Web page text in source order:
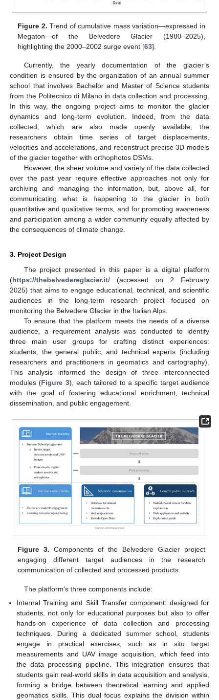
Figure 2. Trend of cumulative mass variation—expressed in
Megaton—of the Belvedere Glacier (1980–2025),
highlighting the 2000–2002 surge event [63].
Currently, the yearly documentation of the glacier’s
condition is ensured by the organization of an annual summer
school that involves Bachelor and Master of Science students
from the Politecnico di Milano in data collection and processing.
In this way, the ongoing project aims to monitor the glacier
dynamics and long-term evolution. Indeed, from the data
collected, which are also made openly available, the
researchers obtain time series of target displacements,
velocities and accelerations, and reconstruct precise 3D models
of the glacier together with orthophotos DSMs.
However, the sheer volume and variety of the data collected
over the past year require effective approaches not only for
archiving and managing the information, but, above all, for
communicating what is happening to the glacier in both
quantitative and qualitative terms, and for promoting awareness
and participation among a wider community equally affected by
the consequences of climate change.
3. Project Design
The project presented in this paper is a digital platform
(https://thebelvedereglacier.it/ (accessed on 2 February
2025) that aims to engage educational, technical, and scientific
audiences in the long-term research project focused on
monitoring the Belvedere Glacier in the Italian Alps.
To ensure that the platform meets the needs of a diverse
audience, a requirement analysis was conducted to identify
three main user groups for crafting distinct experiences:
students, the general public, and technical experts (including
researchers and practitioners in geomatics and cartography).
This analysis informed the design of three interconnected
modules (Figure 3), each tailored to a specific target audience
with the goal of fostering educational enrichment, technical
dissemination, and public engagement.
Figure 3. Components of the Belvedere Glacier project
engaging different target audiences in the research
communication of collected and processed products.
The platform’s three components include:
Internal Training and Skill Transfer component: designed for
students, not only for educational purposes but also to offer
hands-on experience of data collection and processing
techniques. During a dedicated summer school, students
engage in practical exercises, such as in situ target
measurements and UAV image acquisition, which feed into
the data processing pipeline. This integration ensures that
students gain real-world skills in data acquisition and analysis,
forming a bridge between theoretical learning and applied
geomatics skills. This dual focus explains the division within